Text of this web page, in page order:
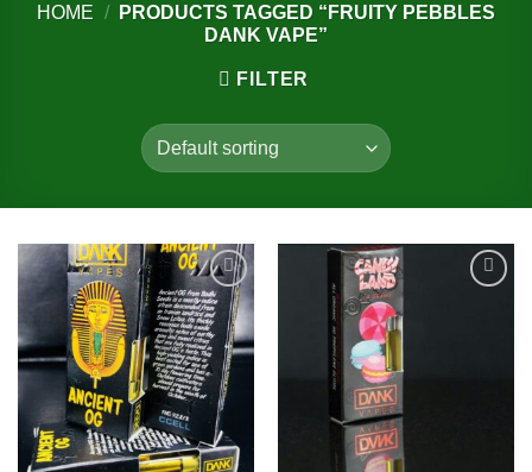
HOME /
PRODUCTS TAGGED “FRUITY PEBBLES
DANK VAPE”
FILTER
Add to
wishlist